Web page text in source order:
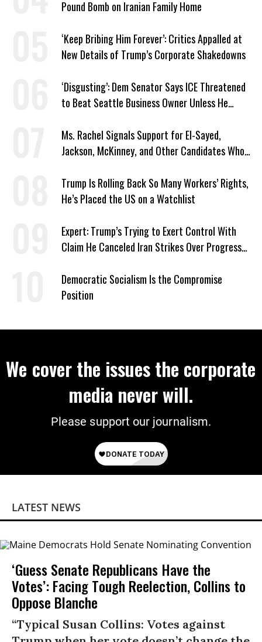
Pound Bomb on Iranian Family Home
‘Keep Bribing Him Forever’: Critics Appalled at
New Details of Trump’s Corporate Shakedowns
‘Disgusting’: Dem Senator Says ICE Threatened
to Beat Seattle Business Owner Unless He
Ms. Rachel Signals Support for El-Sayed,
Jackson, McKinney, and Other Candidates Who
Trump Is Rolling Back So Many Workers’ Rights,
He’s Placed the US on a Watchlist
Expert: Trump’s Trying to Exert Control With
Claim He Canceled Iran Strikes Over Progress
Democratic Socialism Is the Compromise
Position
We cover the issues the corporate
media never will.
Please support our journalism.
LATEST NEWS
‘Guess Senate Republicans Have the
Votes’: Facing Tough Reelection, Collins to
Oppose Blanche
“Typical Susan Collins: Votes against